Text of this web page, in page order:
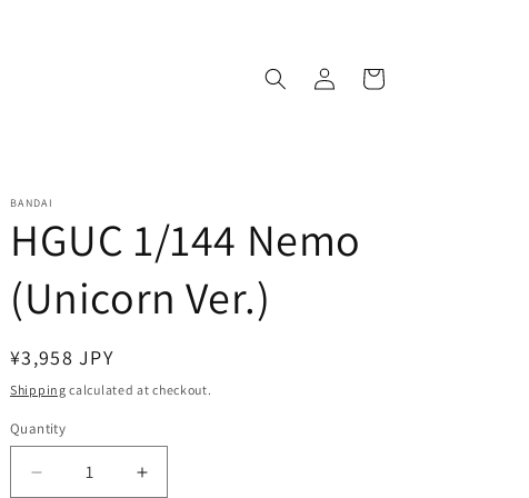
in
Cart
BANDAI
HGUC 1/144 Nemo
(Unicorn Ver.)
Regular
price
¥3,958 JPY
Shipping calculated at checkout.
Quantity
Quantity
Decrease
Increase